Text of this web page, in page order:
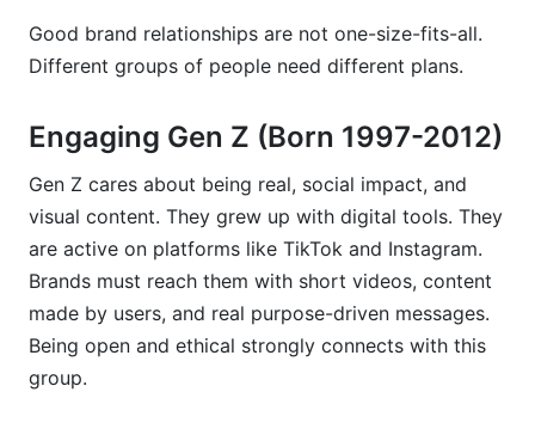
Good brand relationships are not one-size-fits-all.
Different groups of people need different plans.
Engaging Gen Z (Born 1997-2012)
Gen Z cares about being real, social impact, and
visual content. They grew up with digital tools. They
are active on platforms like TikTok and Instagram.
Brands must reach them with short videos, content
made by users, and real purpose-driven messages.
Being open and ethical strongly connects with this
group.